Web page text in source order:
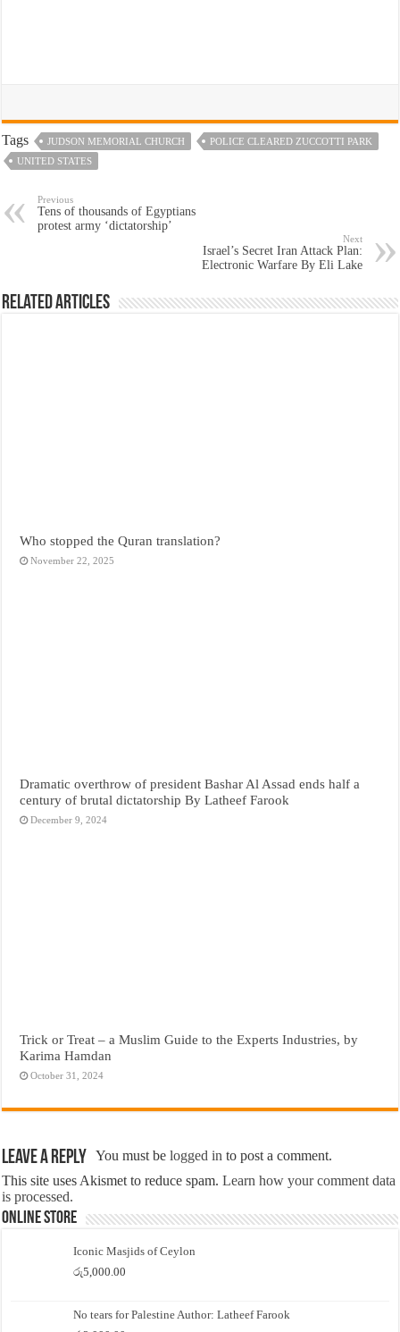
Tags JUDSON MEMORIAL CHURCH
POLICE CLEARED ZUCCOTTI PARK
UNITED STATES
Previous
Tens of thousands of Egyptians
protest army ‘dictatorship’
Next
Israel’s Secret Iran Attack Plan:
Electronic Warfare By Eli Lake
Related Articles
Who stopped the Quran translation?
November 22, 2025
Dramatic overthrow of president Bashar Al Assad ends half a
century of brutal dictatorship By Latheef Farook
December 9, 2024
Trick or Treat – a Muslim Guide to the Experts Industries, by
Karima Hamdan
October 31, 2024
Leave a Reply You must belogged in to post a comment.
This site uses Akismet to reduce spam.Learn how your comment data
is processed.
Online Store
Iconic Masjids of Ceylon
රු5,000.00
No tears for Palestine Author: Latheef Farook